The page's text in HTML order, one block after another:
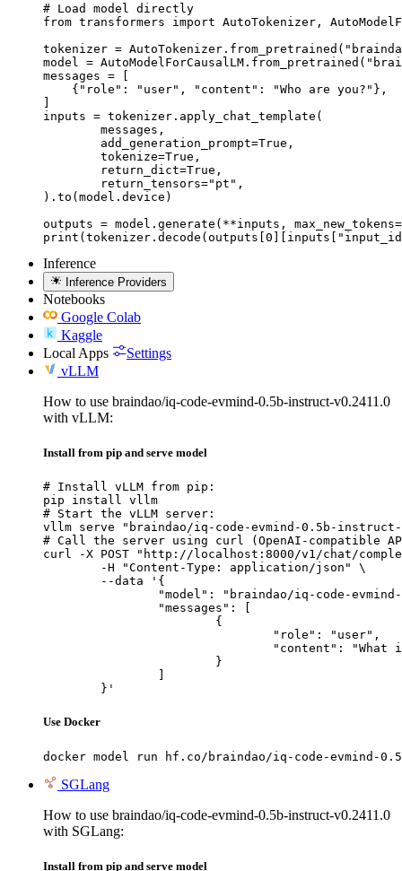
# Load model directly
from transformers import AutoTokenizer,
tokenizer =
model =
messages = [
    {"role": "user", "content": "Who are you?"},
]
inputs = tokenizer.apply_chat_template(
).to(model.device)
outputs = model.generate(**inputs,
Inference
Inference Providers
Notebooks
Google Colab
Kaggle
Local Apps
Settings
vLLM
How to use braindao/iq-code-evmind-0.5b-instruct-v0.2411.0
with vLLM:
Install from pip and serve model
# Install vLLM from pip:
pip install vllm
# Start the vLLM server:
vllm serve "braindao/iq-code-evmind-0.5b-instruct-
# Call the server using curl (OpenAI-compatible
curl -X POST "http://localhost:8000/v1/chat/
	}'
Use Docker
docker model run hf.co/braindao/iq-code-evmind-
SGLang
How to use braindao/iq-code-evmind-0.5b-instruct-v0.2411.0
with SGLang:
Install from pip and serve model